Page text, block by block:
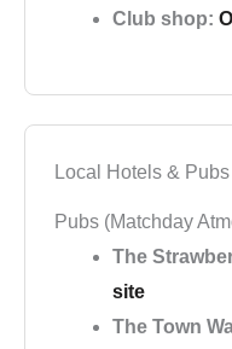
Club shop:
Local Hotels & Pubs
Pubs (Matchday
The
site
The Town